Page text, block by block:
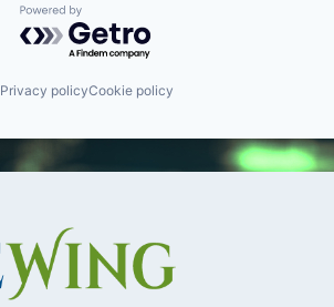
Powered by Getro.com
Privacy policyCookie policy